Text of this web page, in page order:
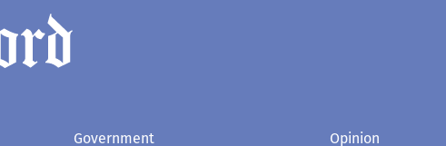
Government Opinion